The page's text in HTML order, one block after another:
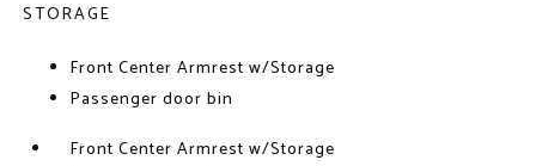
STORAGE
Front Center Armrest w/Storage
Passenger door bin
Front Center Armrest w/Storage